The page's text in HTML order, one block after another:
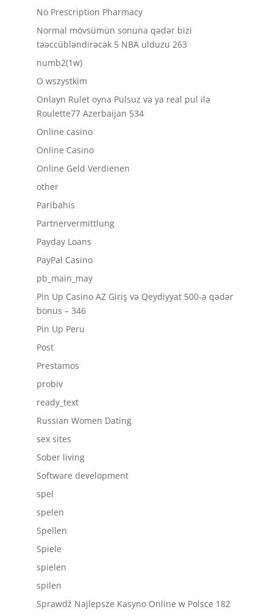
No Prescription Pharmacy
Normal mövsümün sonuna qədər bizi
təəccübləndirəcək 5 NBA ulduzu 263
numb2(1w)
O wszystkim
Onlayn Rulet oyna Pulsuz və ya real pul ilə
Roulette77 Azerbaijan 534
Online casino
Online Casino
Online Geld Verdienen
other
Paribahis
Partnervermittlung
Payday Loans
PayPal Casino
pb_main_may
Pin Up Casino AZ Giriş və Qeydiyyat 500-ə qədər
bonus – 346
Pin Up Peru
Post
Prestamos
probiv
ready_text
Russian Women Dating
sex sites
Sober living
Software development
spel
spelen
Spellen
Spiele
spielen
spilen
Sprawdź Najlepsze Kasyno Online w Polsce 182